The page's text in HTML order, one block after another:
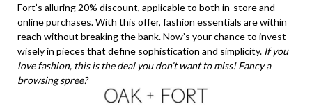
Fort’s alluring 20% discount, applicable to both in-store and
online purchases. With this offer, fashion essentials are within
reach without breaking the bank. Now’s your chance to invest
wisely in pieces that define sophistication and simplicity. If you
love fashion, this is the deal you don’t want to miss! Fancy a
browsing spree?